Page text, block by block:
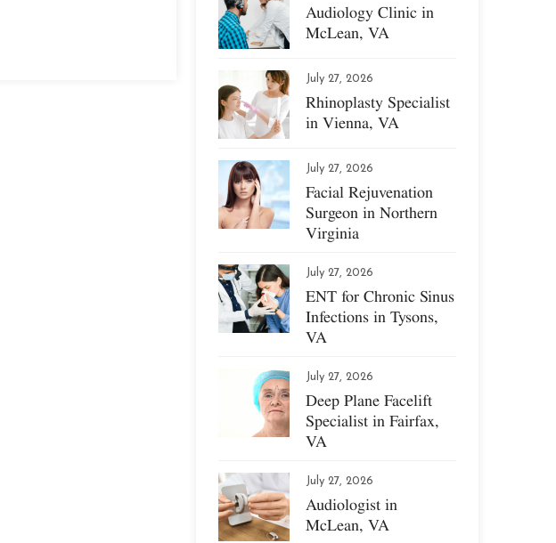
Audiology Clinic in
McLean, VA
July 27, 2026
Rhinoplasty Specialist
in Vienna, VA
July 27, 2026
Facial Rejuvenation
Surgeon in Northern
Virginia
July 27, 2026
ENT for Chronic Sinus
Infections in Tysons,
VA
July 27, 2026
Deep Plane Facelift
Specialist in Fairfax,
VA
July 27, 2026
Audiologist in
McLean, VA